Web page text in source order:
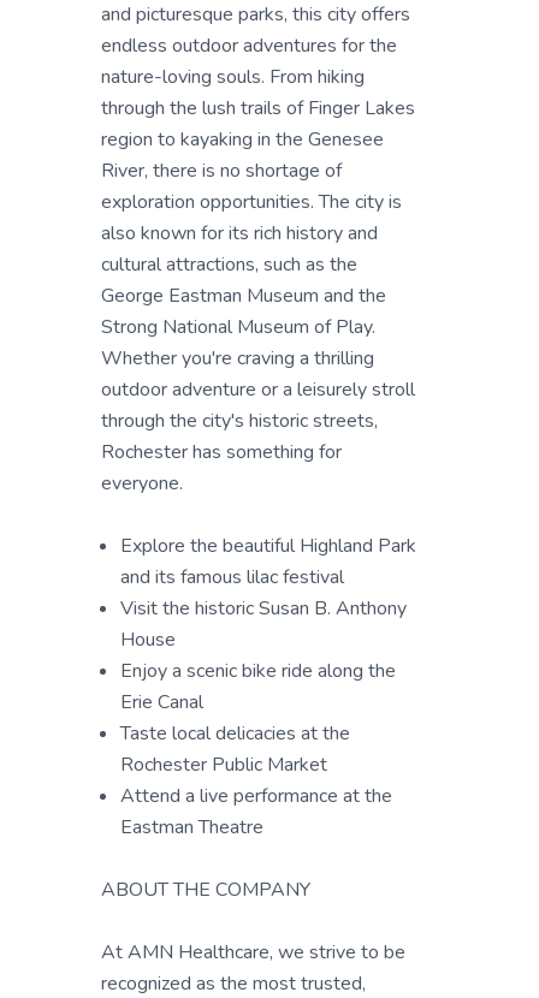
and picturesque parks, this city offers
endless outdoor adventures for the
nature-loving souls. From hiking
through the lush trails of Finger Lakes
region to kayaking in the Genesee
River, there is no shortage of
exploration opportunities. The city is
also known for its rich history and
cultural attractions, such as the
George Eastman Museum and the
Strong National Museum of Play.
Whether you're craving a thrilling
outdoor adventure or a leisurely stroll
through the city's historic streets,
Rochester has something for
everyone.
Explore the beautiful Highland Park
and its famous lilac festival
Visit the historic Susan B. Anthony
House
Enjoy a scenic bike ride along the
Erie Canal
Taste local delicacies at the
Rochester Public Market
Attend a live performance at the
Eastman Theatre
ABOUT THE COMPANY
At AMN Healthcare, we strive to be
recognized as the most trusted,